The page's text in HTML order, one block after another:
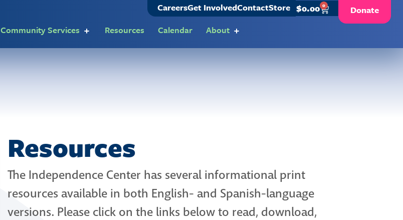
CareersGet InvolvedContactStore $0.00 0
Donate
Community Services Resources Calendar About
Resources
The Independence Center has several informational print
resources available in both English- and Spanish-language
versions. Please click on the links below to read, download,